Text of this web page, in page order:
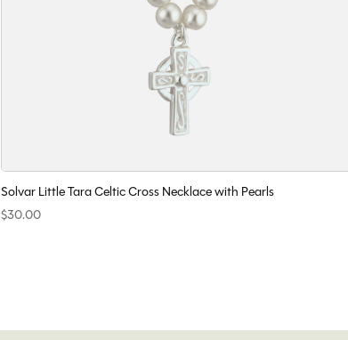
Solvar Little Tara Celtic Cross Necklace with Pearls
$30.00